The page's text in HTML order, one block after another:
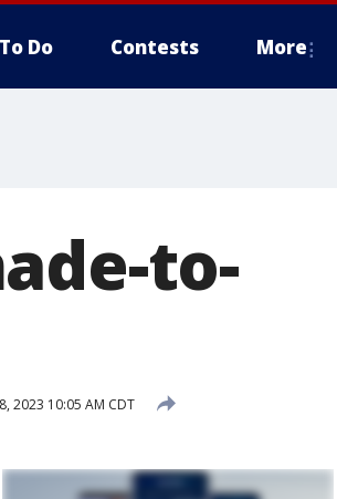
Do Contests More
to-
2023 10:05 AM CDT